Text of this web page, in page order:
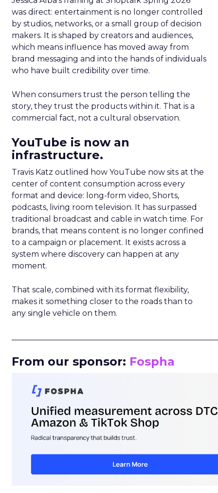
was direct: entertainment is no longer controlled
by studios, networks, or a small group of decision
makers. It is shaped by creators and audiences,
which means influence has moved away from
brand messaging and into the hands of individuals
who have built credibility over time.
When consumers trust the person telling the
story, they trust the products within it. That is a
commercial fact, not a cultural observation.
YouTube is now an
infrastructure.
Travis Katz outlined how YouTube now sits at the
center of content consumption across every
format and device: long-form video, Shorts,
podcasts, living room television. It has surpassed
traditional broadcast and cable in watch time. For
brands, that means content is no longer confined
to a campaign or placement. It exists across a
system where discovery can happen at any
moment.
That scale, combined with its format flexibility,
makes it something closer to the roads than to
any single vehicle on them.
From our sponsor: Fospha